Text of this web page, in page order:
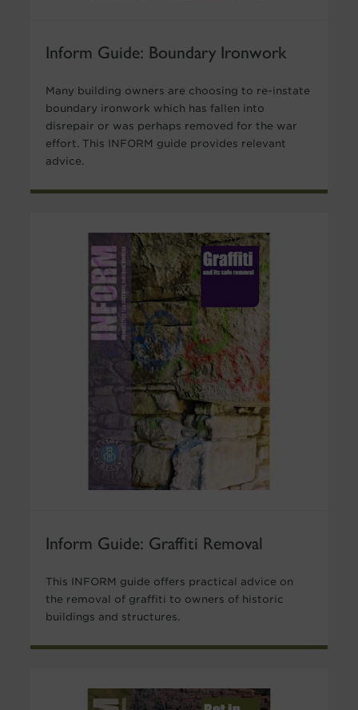
Inform Guide: Boundary Ironwork
Many building owners are choosing to re-instate
boundary ironwork which has fallen into
disrepair or was perhaps removed for the war
effort. This INFORM guide provides relevant
advice.
Inform Guide: Graffiti Removal
This INFORM guide offers practical advice on
the removal of graffiti to owners of historic
buildings and structures.